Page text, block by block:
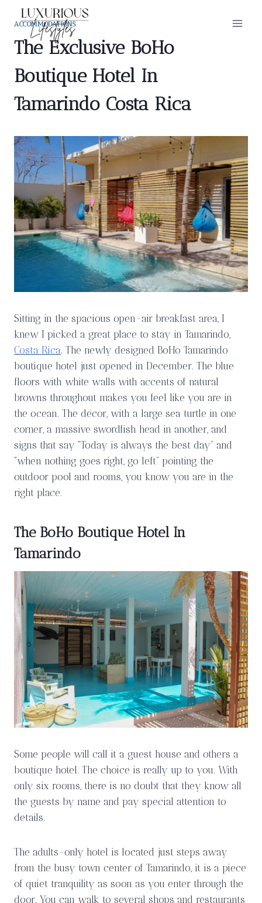
content
ACCOMMODATIONS
The Exclusive BoHo
Boutique Hotel In
Tamarindo Costa Rica
Sitting in the spacious open-air breakfast area, I
knew I picked a great place to stay in Tamarindo,
Costa Rica. The newly designed BoHo Tamarindo
boutique hotel just opened in December. The blue
floors with white walls with accents of natural
browns throughout makes you feel like you are in
the ocean. The décor, with a large sea turtle in one
corner, a massive swordfish head in another, and
signs that say “Today is always the best day” and
“when nothing goes right, go left” pointing the
outdoor pool and rooms, you know you are in the
right place.
The BoHo Boutique Hotel In
Tamarindo
Some people will call it a guest house and others a
boutique hotel. The choice is really up to you. With
only six rooms, there is no doubt that they know all
the guests by name and pay special attention to
details.
The adults-only hotel is located just steps away
from the busy town center of Tamarindo, it is a piece
of quiet tranquility as soon as you enter through the
door. You can walk to several shops and restaurants